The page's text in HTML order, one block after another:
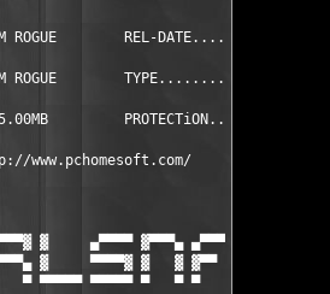
ROGUE        REL-DATE....: 05/09/
ROGUE        TYPE........: Keygen
PROTECTiON..: MD5
www.pchomesoft.com/
▓     ▄▀▀▀▀ ▓▀▀▀▄ ▄▀▀▀▀ ▓▀▀▀▄
▓     ▀▀▀▀▓ ▓   ▓ ▓▀▀   ▓   ▓  ▄
▀ ▀▀▀▀▀ ▀▀▀▀▀ ▀   ▀ ▀     ▀▀▀▀▀